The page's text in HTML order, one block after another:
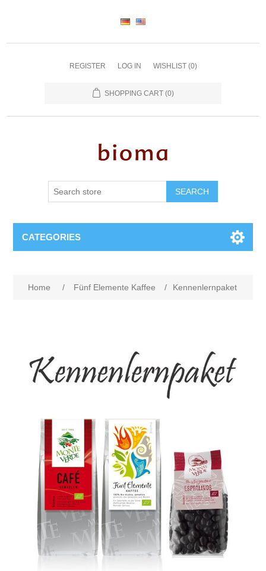
REGISTER LOG IN WISHLIST (0)
SHOPPING CART (0)
SEARCH
CATEGORIES
Home / Fünf Elemente Kaffee / Kennenlernpaket